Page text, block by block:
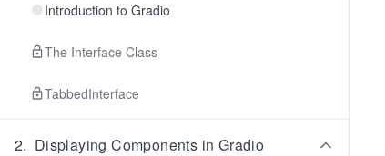
Introduction to Gradio
The Interface Class
TabbedInterface
2. Displaying Components in Gradio